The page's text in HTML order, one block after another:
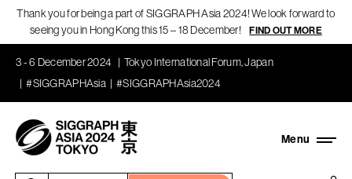
Thank you for being a part of SIGGRAPH Asia 2024! We look forward to
seeing you in Hong Kong this 15 – 18 December!
FIND OUT MORE
3 - 6 December 2024
Tokyo International Forum, Japan
#SIGGRAPHAsia
#SIGGRAPHAsia2024